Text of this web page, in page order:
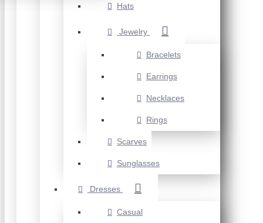
Hats
Jewelry
Bracelets
Earrings
Necklaces
Rings
Scarves
Sunglasses
Dresses
Casual